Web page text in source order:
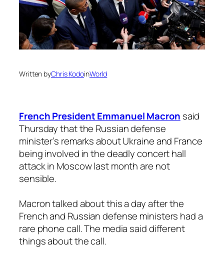
Written byChris KodoinWorld
French President Emmanuel Macron said
Thursday that the Russian defense
minister’s remarks about Ukraine and France
being involved in the deadly concert hall
attack in Moscow last month are not
sensible.
Macron talked about this a day after the
French and Russian defense ministers had a
rare phone call. The media said different
things about the call.